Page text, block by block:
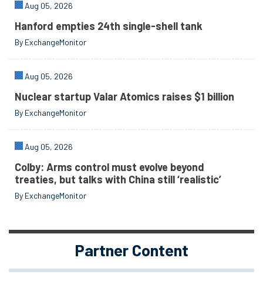
Aug 05, 2026
Hanford empties 24th single-shell tank
By ExchangeMonitor
Aug 05, 2026
Nuclear startup Valar Atomics raises $1 billion
By ExchangeMonitor
Aug 05, 2026
Colby: Arms control must evolve beyond
treaties, but talks with China still ‘realistic’
By ExchangeMonitor
Partner Content